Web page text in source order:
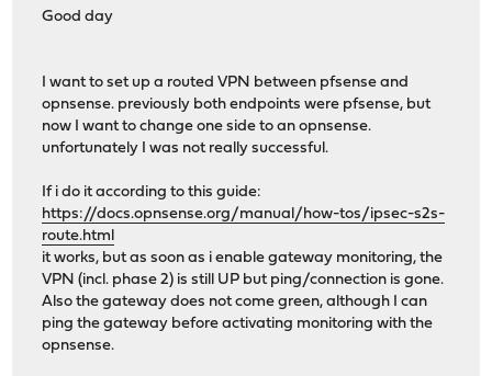
Good day
I want to set up a routed VPN between pfsense and
opnsense. previously both endpoints were pfsense, but
now I want to change one side to an opnsense.
unfortunately I was not really successful.
If i do it according to this guide:
https://docs.opnsense.org/manual/how-tos/ipsec-s2s-
route.html
it works, but as soon as i enable gateway monitoring, the
VPN (incl. phase 2) is still UP but ping/connection is gone.
Also the gateway does not come green, although I can
ping the gateway before activating monitoring with the
opnsense.